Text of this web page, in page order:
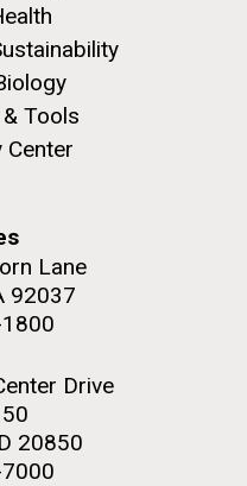
Tools
Center
Lane
92037
Drive
20850